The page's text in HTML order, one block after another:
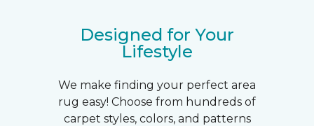
Designed for Your
Lifestyle
We make finding your perfect area
rug easy! Choose from hundreds of
carpet styles, colors, and patterns